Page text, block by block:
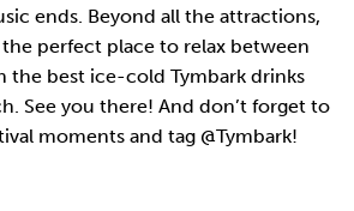
ends. Beyond all the attractions,
perfect place to relax between
the best ice-cold Tymbark drinks
See you there! And don’t forget to
moments and tag @Tymbark!